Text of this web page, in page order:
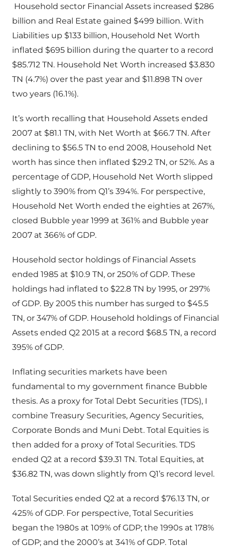
Household sector Financial Assets increased $286
billion and Real Estate gained $499 billion. With
Liabilities up $133 billion, Household Net Worth
inflated $695 billion during the quarter to a record
$85.712 TN. Household Net Worth increased $3.830
TN (4.7%) over the past year and $11.898 TN over
two years (16.1%).
It’s worth recalling that Household Assets ended
2007 at $81.1 TN, with Net Worth at $66.7 TN. After
declining to $56.5 TN to end 2008, Household Net
worth has since then inflated $29.2 TN, or 52%. As a
percentage of GDP, Household Net Worth slipped
slightly to 390% from Q1’s 394%. For perspective,
Household Net Worth ended the eighties at 267%,
closed Bubble year 1999 at 361% and Bubble year
2007 at 366% of GDP.
Household sector holdings of Financial Assets
ended 1985 at $10.9 TN, or 250% of GDP. These
holdings had inflated to $22.8 TN by 1995, or 297%
of GDP. By 2005 this number has surged to $45.5
TN, or 347% of GDP. Household holdings of Financial
Assets ended Q2 2015 at a record $68.5 TN, a record
395% of GDP.
Inflating securities markets have been
fundamental to my government finance Bubble
thesis. As a proxy for Total Debt Securities (TDS), I
combine Treasury Securities, Agency Securities,
Corporate Bonds and Muni Debt. Total Equities is
then added for a proxy of Total Securities. TDS
ended Q2 at a record $39.31 TN. Total Equities, at
$36.82 TN, was down slightly from Q1’s record level.
Total Securities ended Q2 at a record $76.13 TN, or
425% of GDP. For perspective, Total Securities
began the 1980s at 109% of GDP; the 1990s at 178%
of GDP; and the 2000’s at 341% of GDP. Total